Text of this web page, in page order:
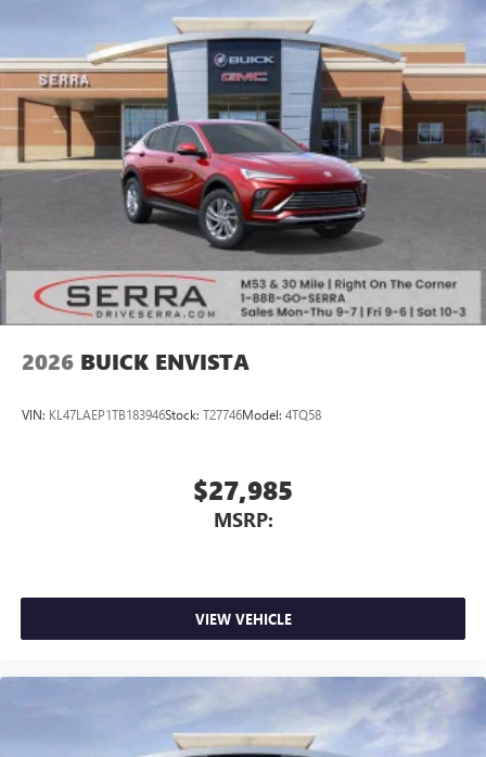
2026 BUICK ENVISTA
VIN: KL47LAEP1TB183946Stock: T27746Model: 4TQ58
$27,985
MSRP:
VIEW VEHICLE